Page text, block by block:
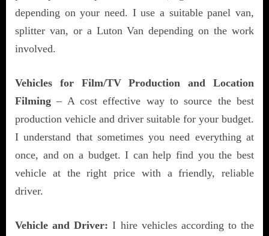
depending on your need. I use a suitable panel van,
splitter van, or a Luton Van depending on the work
involved.
Vehicles for Film/TV Production and Location
Filming – A cost effective way to source the best
production vehicle and driver suitable for your budget.
I understand that sometimes you need everything at
once, and on a budget. I can help find you the best
vehicle at the right price with a friendly, reliable
driver.
Vehicle and Driver: I hire vehicles according to the